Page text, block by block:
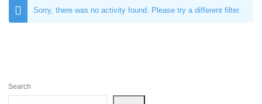
Sorry, there was no activity found. Please try a different filter.
Search